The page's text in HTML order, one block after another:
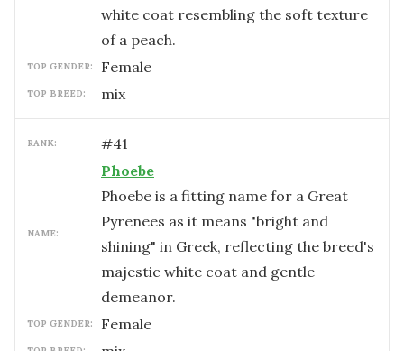
white coat resembling the soft texture
of a peach.
TOP GENDER: female
TOP BREED: mix
RANK: #41
NAME:
Phoebe
Phoebe is a fitting name for a Great
Pyrenees as it means "bright and
shining" in Greek, reflecting the breed's
majestic white coat and gentle
demeanor.
TOP GENDER: female